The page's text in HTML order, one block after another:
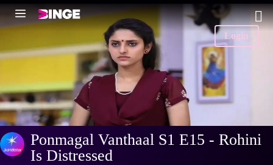
Login
Ponmagal Vanthaal S1 E15 - Rohini
Is Distressed